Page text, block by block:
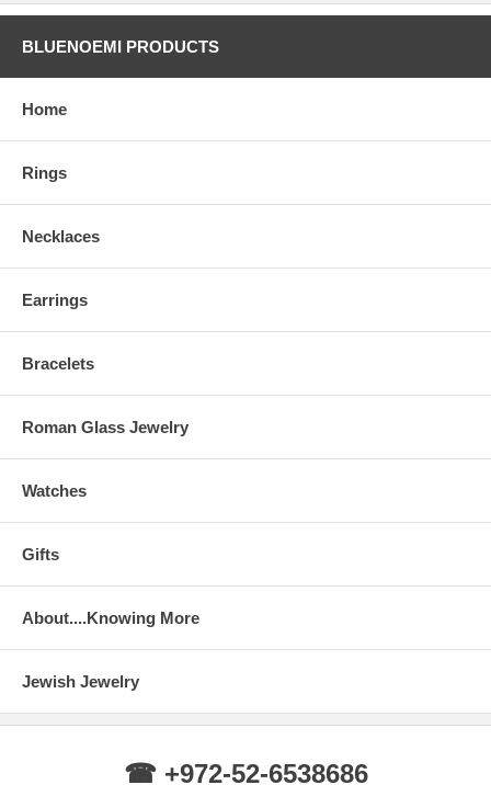
BLUENOEMI PRODUCTS
Home
Rings
Necklaces
Earrings
Bracelets
Roman Glass Jewelry
Watches
Gifts
About....Knowing More
Jewish Jewelry
☎ +972-52-6538686